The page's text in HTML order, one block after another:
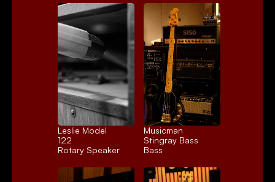
Leslie Model
122
Rotary Speaker
Musicman
Stingray Bass
Bass